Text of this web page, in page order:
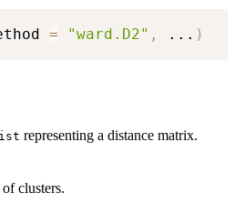
= "ward.D2" , ... )
representing a distance matrix.
clusters.